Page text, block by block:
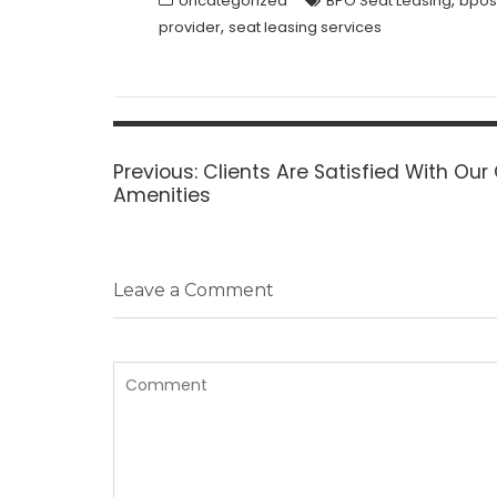
provider, seat leasing services
Post
Previous: Previous
post:
Clients Are Satisfied With Our
Amenities
Leave a Comment